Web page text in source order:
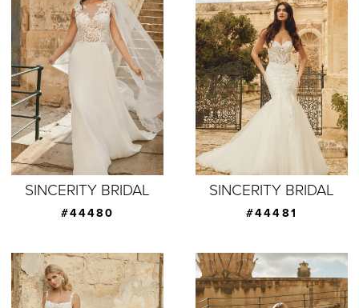
SINCERITY BRIDAL
#44480
SINCERITY BRIDAL
#44481